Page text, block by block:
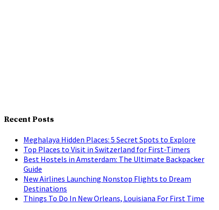
Recent Posts
Meghalaya Hidden Places: 5 Secret Spots to Explore
Top Places to Visit in Switzerland for First-Timers
Best Hostels in Amsterdam: The Ultimate Backpacker
Guide
New Airlines Launching Nonstop Flights to Dream
Destinations
Things To Do In New Orleans, Louisiana For First Time